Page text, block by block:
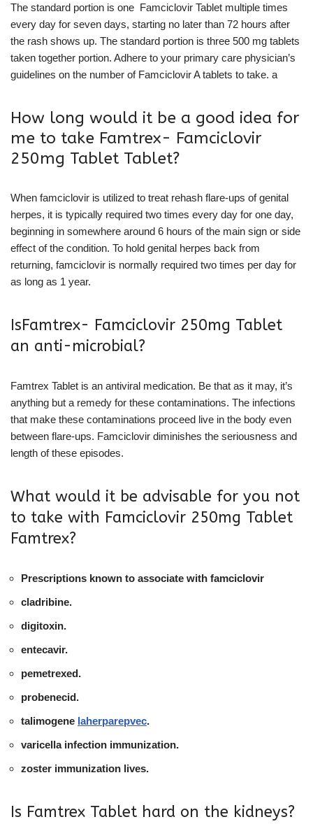
The standard portion is one Famciclovir Tablet multiple times
every day for seven days, starting no later than 72 hours after
the rash shows up. The standard portion is three 500 mg tablets
taken together portion. Adhere to your primary care physician’s
guidelines on the number of Famciclovir A tablets to take. a
How long would it be a good idea for
me to take Famtrex- Famciclovir
250mg Tablet Tablet?
When famciclovir is utilized to treat rehash flare-ups of genital
herpes, it is typically required two times every day for one day,
beginning in somewhere around 6 hours of the main sign or side
effect of the condition. To hold genital herpes back from
returning, famciclovir is normally required two times per day for
as long as 1 year.
IsFamtrex- Famciclovir 250mg Tablet
an anti-microbial?
Famtrex Tablet is an antiviral medication. Be that as it may, it’s
anything but a remedy for these contaminations. The infections
that make these contaminations proceed live in the body even
between flare-ups. Famciclovir diminishes the seriousness and
length of these episodes.
What would it be advisable for you not
to take with Famciclovir 250mg Tablet
Famtrex?
Prescriptions known to associate with famciclovir
cladribine.
digitoxin.
entecavir.
pemetrexed.
probenecid.
talimogene laherparepvec.
varicella infection immunization.
zoster immunization lives.
Is Famtrex Tablet hard on the kidneys?